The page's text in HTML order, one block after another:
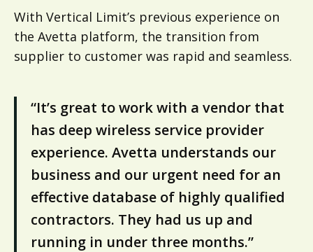
With Vertical Limit’s previous experience on
the Avetta platform, the transition from
supplier to customer was rapid and seamless.
“It’s great to work with a vendor that
has deep wireless service provider
experience. Avetta understands our
business and our urgent need for an
effective database of highly qualified
contractors. They had us up and
running in under three months.”